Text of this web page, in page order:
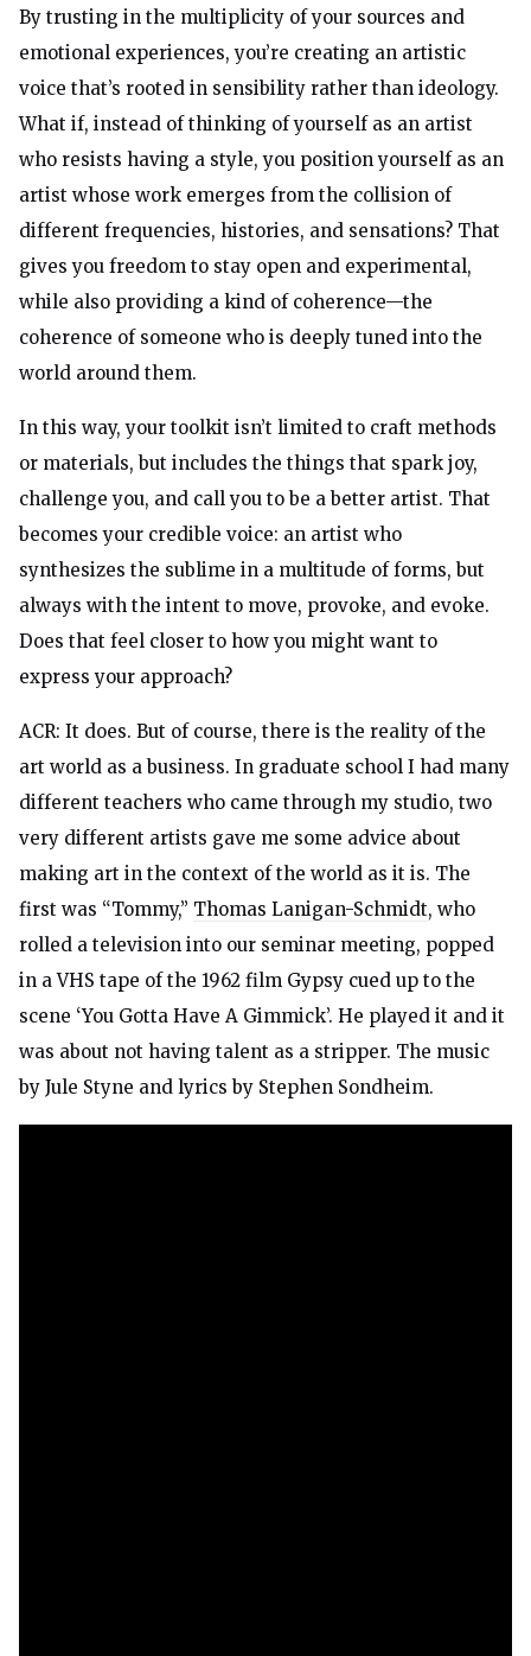
By trusting in the multiplicity of your sources and
emotional experiences, you’re creating an artistic
voice that’s rooted in sensibility rather than ideology.
What if, instead of thinking of yourself as an artist
who resists having a style, you position yourself as an
artist whose work emerges from the collision of
different frequencies, histories, and sensations? That
gives you freedom to stay open and experimental,
while also providing a kind of coherence—the
coherence of someone who is deeply tuned into the
world around them.
In this way, your toolkit isn’t limited to craft methods
or materials, but includes the things that spark joy,
challenge you, and call you to be a better artist. That
becomes your credible voice: an artist who
synthesizes the sublime in a multitude of forms, but
always with the intent to move, provoke, and evoke.
Does that feel closer to how you might want to
express your approach?
ACR: It does. But of course, there is the reality of the
art world as a business. In graduate school I had many
different teachers who came through my studio, two
very different artists gave me some advice about
making art in the context of the world as it is. The
first was “Tommy,” Thomas Lanigan-Schmidt, who
rolled a television into our seminar meeting, popped
in a VHS tape of the 1962 film Gypsy cued up to the
scene ‘You Gotta Have A Gimmick’. He played it and it
was about not having talent as a stripper. The music
by Jule Styne and lyrics by Stephen Sondheim.